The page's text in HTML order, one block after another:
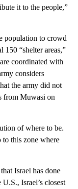
it to the people,”
population to crowd
150 “shelter areas,”
coordinated with
considers
the army did not
from Muwasi on
of where to be.
to this zone where
Israel has done
Israel’s closest